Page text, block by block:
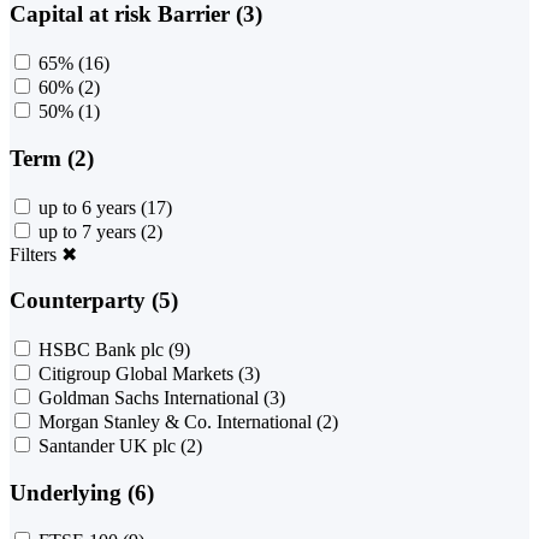
Capital at risk Barrier (3)
65% (16)
60% (2)
50% (1)
Term (2)
up to 6 years (17)
up to 7 years (2)
Filters ✖
Counterparty (5)
HSBC Bank plc (9)
Citigroup Global Markets (3)
Goldman Sachs International (3)
Morgan Stanley & Co. International (2)
Santander UK plc (2)
Underlying (6)